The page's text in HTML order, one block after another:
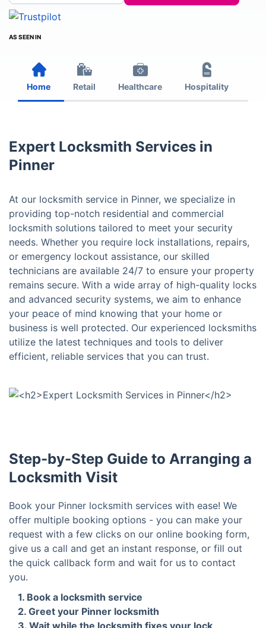
AS SEEN IN
Home Retail Healthcare Hospitality
Expert Locksmith Services in
Pinner
At our locksmith service in Pinner, we specialize in
providing top-notch residential and commercial
locksmith solutions tailored to meet your security
needs. Whether you require lock installations, repairs,
or emergency lockout assistance, our skilled
technicians are available 24/7 to ensure your property
remains secure. With a wide array of high-quality locks
and advanced security systems, we aim to enhance
your peace of mind knowing that your home or
business is well protected. Our experienced locksmiths
utilize the latest techniques and tools to deliver
efficient, reliable services that you can trust.
Step-by-Step Guide to Arranging a
Locksmith Visit
Book your Pinner locksmith services with ease! We
offer multiple booking options - you can make your
request with a few clicks on our online booking form,
give us a call and get an instant response, or fill out
the quick callback form and wait for us to contact
you.
1. Book a locksmith service
2. Greet your Pinner locksmith